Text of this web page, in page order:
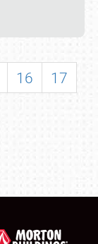
16
17